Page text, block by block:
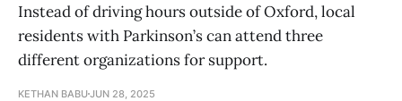
Instead of driving hours outside of Oxford, local
residents with Parkinson’s can attend three
different organizations for support.
KETHAN BABUJUN 28, 2025